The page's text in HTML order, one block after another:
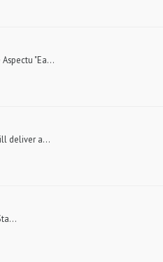
"Ea...
deliver a...